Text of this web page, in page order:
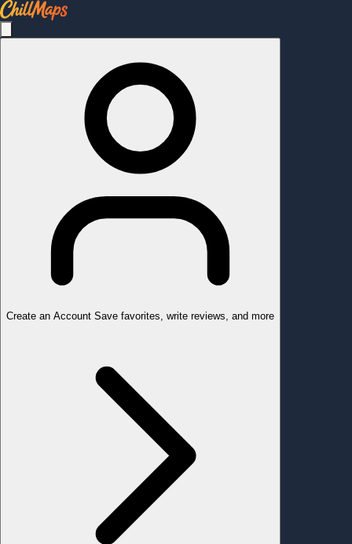
Create an Account Save favorites, write reviews, and more